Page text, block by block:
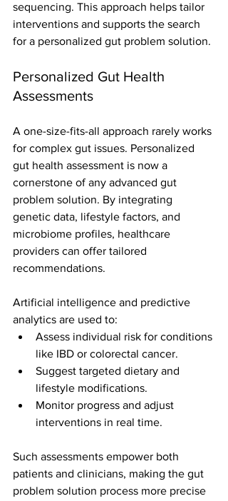
sequencing. This approach helps tailor
interventions and supports the search
for a personalized gut problem solution.
Personalized Gut Health
Assessments
A one-size-fits-all approach rarely works
for complex gut issues. Personalized
gut health assessment is now a
cornerstone of any advanced gut
problem solution. By integrating
genetic data, lifestyle factors, and
microbiome profiles, healthcare
providers can offer tailored
recommendations.
Artificial intelligence and predictive
analytics are used to:
Assess individual risk for conditions
like IBD or colorectal cancer.
Suggest targeted dietary and
lifestyle modifications.
Monitor progress and adjust
interventions in real time.
Such assessments empower both
patients and clinicians, making the gut
problem solution process more precise